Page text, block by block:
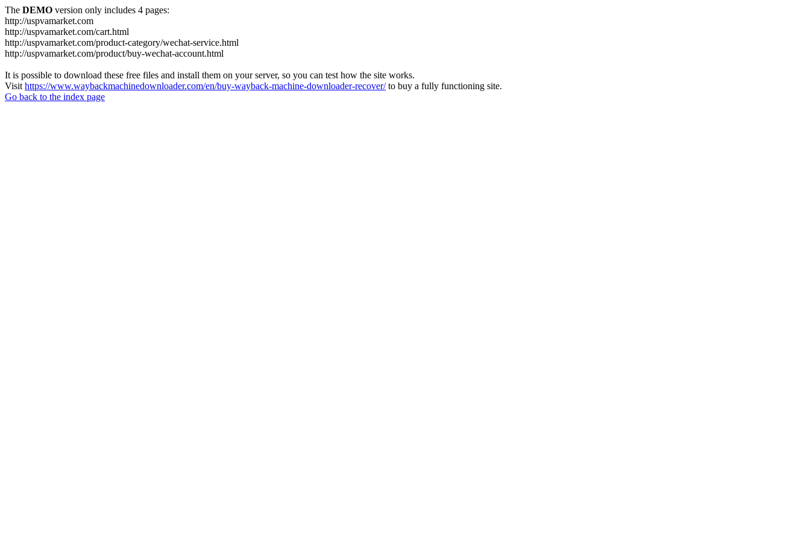
The DEMO version only includes 4 pages:
http://uspvamarket.com
http://uspvamarket.com/cart.html
http://uspvamarket.com/product-category/wechat-service.html
http://uspvamarket.com/product/buy-wechat-account.html
It is possible to download these free files and install them on your server, so you can test how the site works.
Visit https://www.waybackmachinedownloader.com/en/buy-wayback-machine-downloader-recover/to buy a fully functioning site.
Go back to the index page